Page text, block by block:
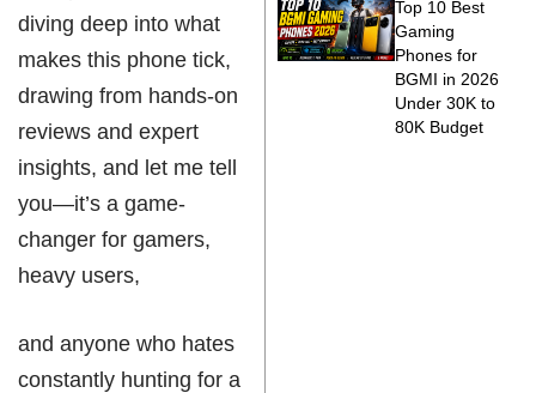
diving deep into what
makes this phone tick,
drawing from hands-on
reviews and expert
insights, and let me tell
you—it’s a game-
changer for gamers,
heavy users,
and anyone who hates
constantly hunting for a
Top 10 Best
Gaming
Phones for
BGMI in 2026
Under 30K to
80K Budget